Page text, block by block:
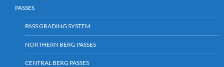
PASSES
PASS GRADING SYSTEM
NORTHERN BERG PASSES
CENTRAL BERG PASSES